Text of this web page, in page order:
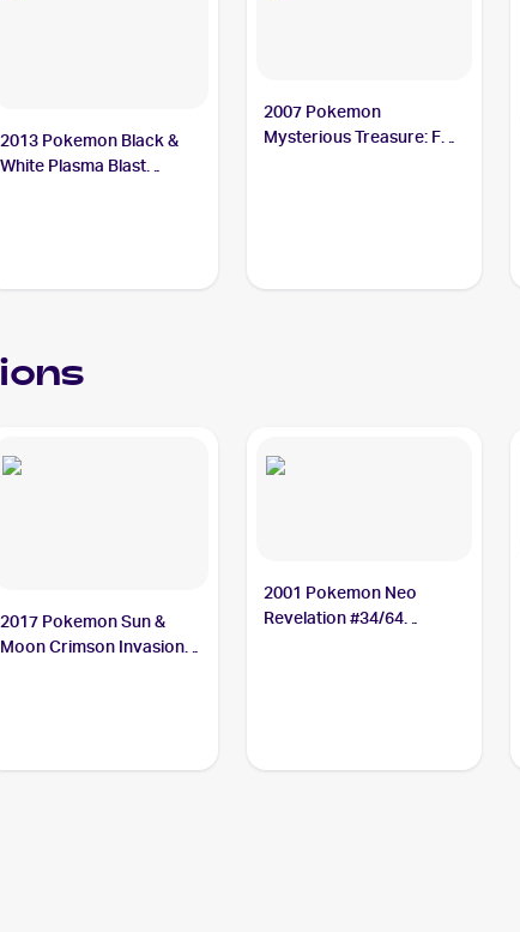
2013 Pokemon Black &
White Plasma Blast
2007 Pokemon
Mysterious Treasure: Foil
2017 Pokemon Sun &
Moon Crimson Invasion
2001 Pokemon Neo
Revelation #34/64